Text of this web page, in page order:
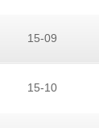
15-09
15-10